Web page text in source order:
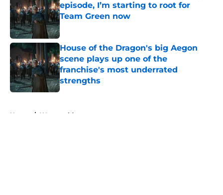
episode, I’m starting to root for
Team Green now
Published by on Invalid Date
House of the Dragon's big Aegon
scene plays up one of the
franchise's most underrated
strengths
Published by on Invalid Date
Home / Westworld